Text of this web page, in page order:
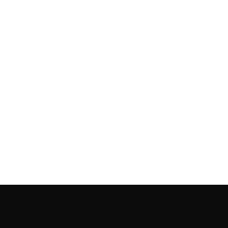
cellular access point(s), and NetCloud
should be added to the system. For details
the
for the full subscription term.